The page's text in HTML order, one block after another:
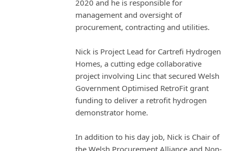
2020 and he is responsible for
management and oversight of
procurement, contracting and utilities.
Nick is Project Lead for Cartrefi Hydrogen
Homes, a cutting edge collaborative
project involving Linc that secured Welsh
Government Optimised RetroFit grant
funding to deliver a retrofit hydrogen
demonstrator home.
In addition to his day job, Nick is Chair of
the Welsh Procurement Alliance and Non-